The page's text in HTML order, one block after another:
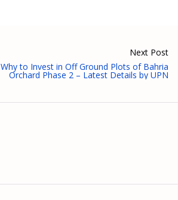
Next Post
Why to Invest in Off Ground Plots of Bahria
Orchard Phase 2 – Latest Details by UPN